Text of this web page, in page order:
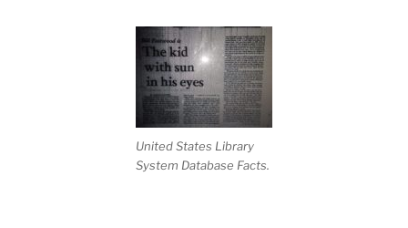
United States Library
System Database Facts.